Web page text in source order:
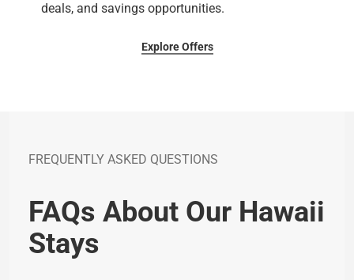
deals, and savings opportunities.
Explore Offers
FREQUENTLY ASKED QUESTIONS
FAQs About Our Hawaii
Stays